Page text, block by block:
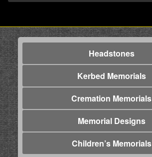
Headstones
Kerbed Memorials
Cremation Memorials
Memorial Designs
Children’s Memorials